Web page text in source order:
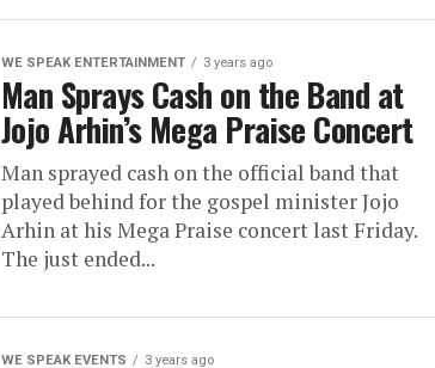
WE SPEAK ENTERTAINMENT 3 years ago
Man Sprays Cash on the Band at
Jojo Arhin’s Mega Praise Concert
Man sprayed cash on the official band that
played behind for the gospel minister Jojo
Arhin at his Mega Praise concert last Friday.
The just ended...
WE SPEAK EVENTS 3 years ago